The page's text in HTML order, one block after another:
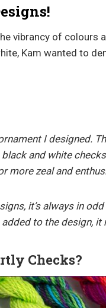
vibrancy of
Kam wanted to
I designed.
and white
more zeal and
it’s always in
to the design,
Checks?